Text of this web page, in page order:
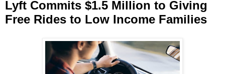
Lyft Commits $1.5 Million to Giving
Free Rides to Low Income Families